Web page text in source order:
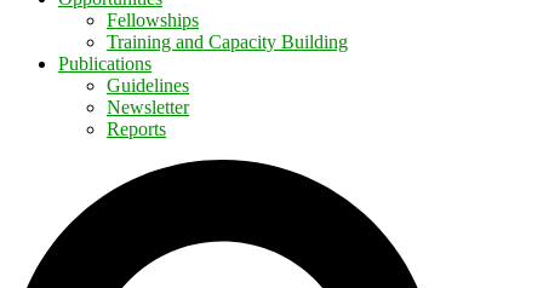
Fellowships
Training and Capacity Building
Publications
Guidelines
Newsletter
Reports